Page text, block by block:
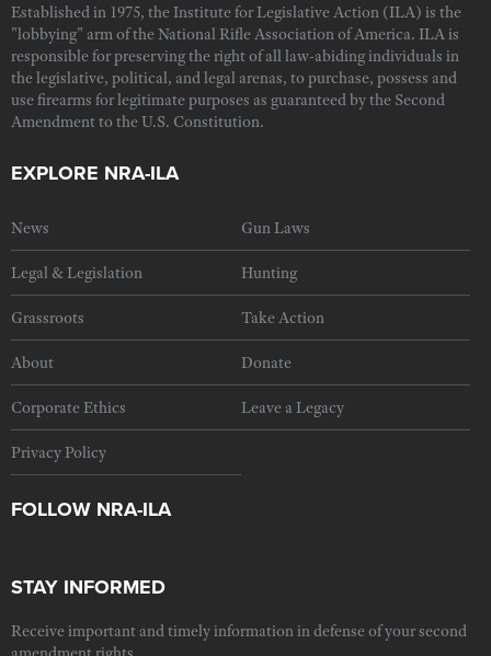
Established in 1975, the Institute for Legislative Action (ILA) is the
"lobbying" arm of the National Rifle Association of America. ILA is
responsible for preserving the right of all law-abiding individuals in
the legislative, political, and legal arenas, to purchase, possess and
use firearms for legitimate purposes as guaranteed by the Second
Amendment to the U.S. Constitution.
EXPLORE NRA-ILA
News Gun Laws
Legal & Legislation Hunting
Grassroots Take Action
About Donate
Corporate Ethics Leave a Legacy
Privacy Policy
FOLLOW NRA-ILA
STAY INFORMED
Receive important and timely information in defense of your second